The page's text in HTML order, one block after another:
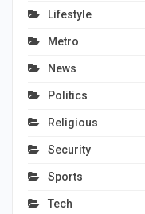
Lifestyle
Metro
News
Politics
Religious
Security
Sports
Tech